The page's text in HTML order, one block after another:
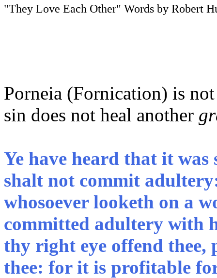
"They Love Each Other" Words by Robert
Porneia (Fornication) is
sin does not heal another
Ye have heard that it
shalt not commit
whosoever looketh on a
committed adultery with
thy right eye offend
thee: for it is profitable